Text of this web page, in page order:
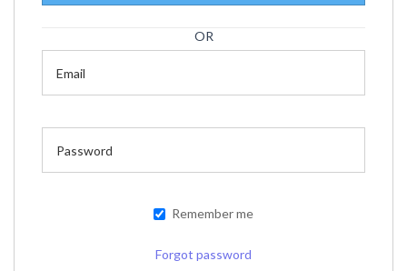
OR
Remember me
Forgot password